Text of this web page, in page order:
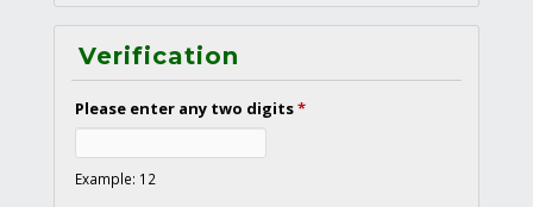
Verification
Please enter any two digits*
Example: 12